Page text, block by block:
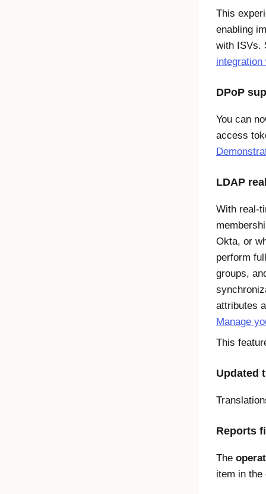
This
enabling
with ISVs.
DPoP
You can
access
LDAP
With real-
Okta, or
perform
groups,
attributes
Manage
This
Updated
Reports
The
item in the